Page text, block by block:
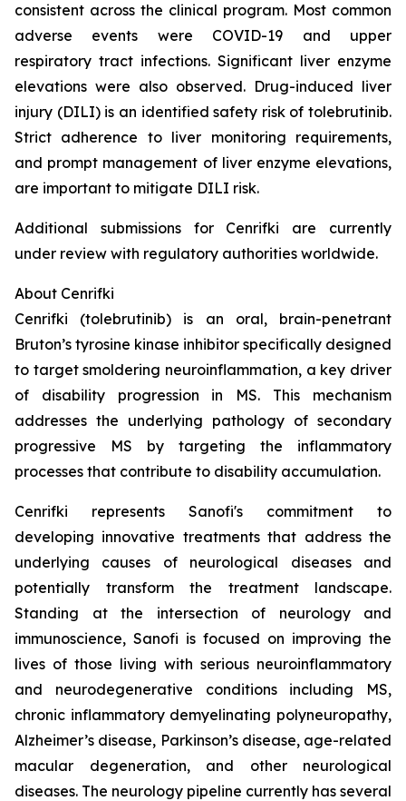
consistent across the clinical program. Most common
adverse events were COVID-19 and upper
respiratory tract infections. Significant liver enzyme
elevations were also observed. Drug-induced liver
injury (DILI) is an identified safety risk of tolebrutinib.
Strict adherence to liver monitoring requirements,
and prompt management of liver enzyme elevations,
are important to mitigate DILI risk.
Additional submissions for Cenrifki are currently
under review with regulatory authorities worldwide.
About Cenrifki
Cenrifki (tolebrutinib) is an oral, brain-penetrant
Bruton’s tyrosine kinase inhibitor specifically designed
to target smoldering neuroinflammation, a key driver
of disability progression in MS. This mechanism
addresses the underlying pathology of secondary
progressive MS by targeting the inflammatory
processes that contribute to disability accumulation.
Cenrifki represents Sanofi's commitment to
developing innovative treatments that address the
underlying causes of neurological diseases and
potentially transform the treatment landscape.
Standing at the intersection of neurology and
immunoscience, Sanofi is focused on improving the
lives of those living with serious neuroinflammatory
and neurodegenerative conditions including MS,
chronic inflammatory demyelinating polyneuropathy,
Alzheimer’s disease, Parkinson’s disease, age-related
macular degeneration, and other neurological
diseases. The neurology pipeline currently has several